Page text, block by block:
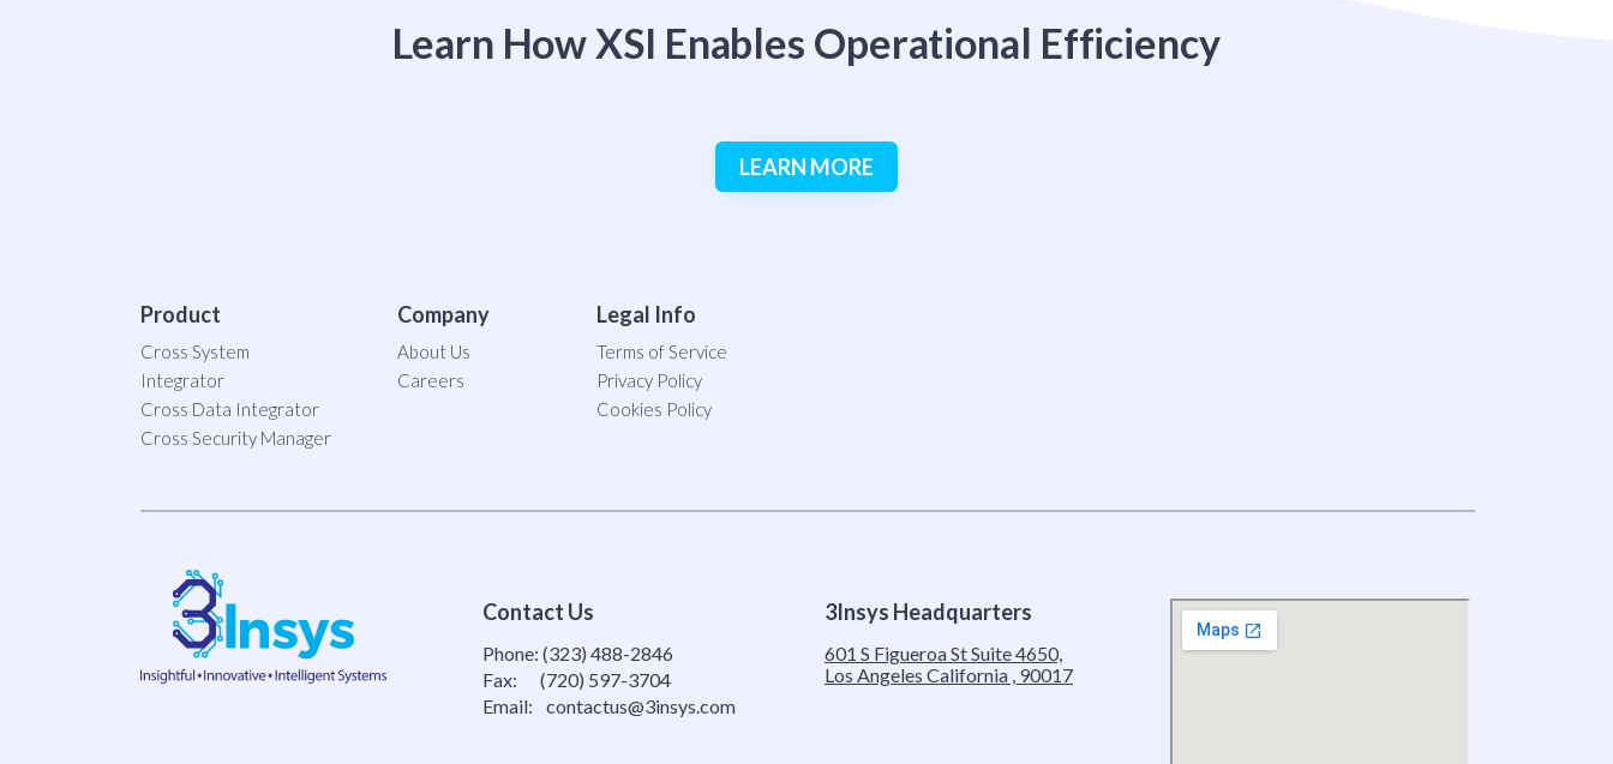
Learn How XSI Enables Operational Efficiency
LEARN MORE
Product
Cross System
Integrator
Cross Data Integrator
Cross Security Manager
Company
About Us
Careers
Legal Info
Terms of Service
Privacy Policy
Cookies Policy
Contact Us
Phone: (323) 488-2846
Fax:
(720) 597-3704
Email:
contactus@3insys.com
3Insys Headquarters
601 S Figueroa St Suite 4650,
Los Angeles California , 90017